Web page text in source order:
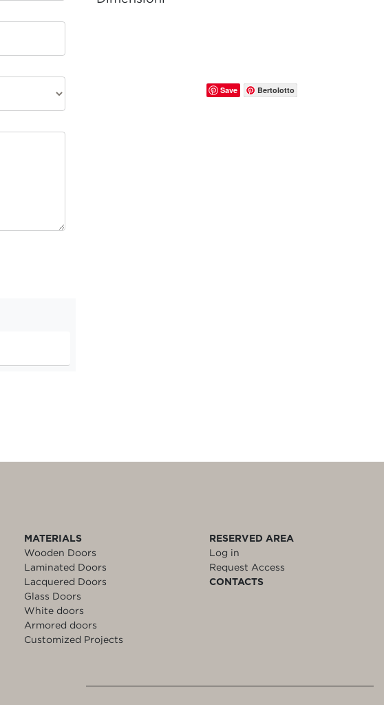
Save Bertolotto
MATERIALS
Wooden Doors
Laminated Doors
Lacquered Doors
Glass Doors
White doors
Armored doors
Customized Projects
RESERVED AREA
Log in
Request Access
CONTACTS